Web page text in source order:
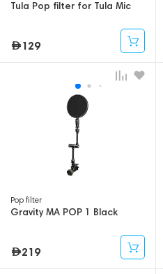
Tula Pop filter for Tula Mic
129
Pop filter
Gravity MA POP 1 Black
219